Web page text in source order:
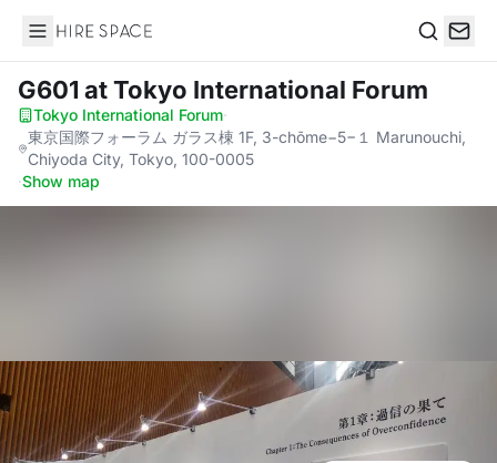
Hire Space
G601 at Tokyo International Forum
Tokyo International Forum·
東京国際フォーラム ガラス棟 1F, 3-chōme−5−１ Marunouchi,
Chiyoda City, Tokyo, 100-0005
·Show map